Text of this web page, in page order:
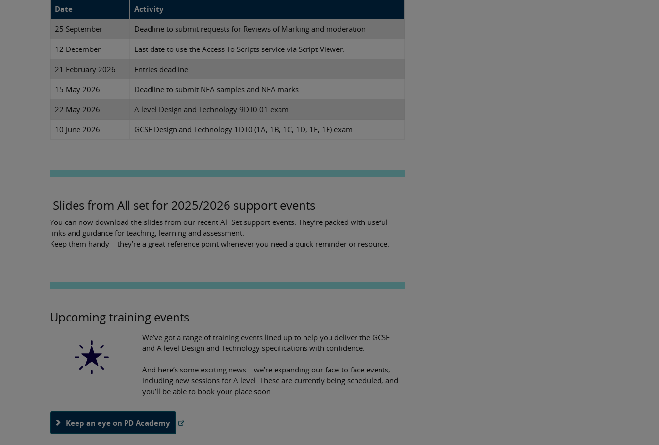
Date Activity
25 September Deadline to submit requests for Reviews of Marking and moderation
12 December Last date to use the Access To Scripts service via Script Viewer.
21 February 2026 Entries deadline
15 May 2026 Deadline to submit NEA samples and NEA marks
22 May 2026 A level Design and Technology 9DT0 01 exam
10 June 2026 GCSE Design and Technology 1DT0 (1A, 1B, 1C, 1D, 1E, 1F) exam
Slides from All set for 2025/2026 support events
You can now download the slides from our recent All-Set support events. They’re packed with useful
links and guidance for teaching, learning and assessment.
Keep them handy – they’re a great reference point whenever you need a quick reminder or resource.
Upcoming training events
We’ve got a range of training events lined up to help you deliver the GCSE
and A level Design and Technology specifications with confidence.
And here’s some exciting news – we’re expanding our face-to-face events,
including new sessions for A level. These are currently being scheduled, and
you’ll be able to book your place soon.
Keep an eye on PD Academy